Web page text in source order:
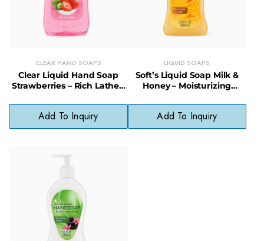
CLEAR HAND SOAPS
Clear Liquid Hand Soap
Strawberries – Rich Lather,
Gentle
Add To Inquiry
LIQUID SOAPS
Soft’s Liquid Soap Milk &
Honey – Moisturizing
Add To Inquiry